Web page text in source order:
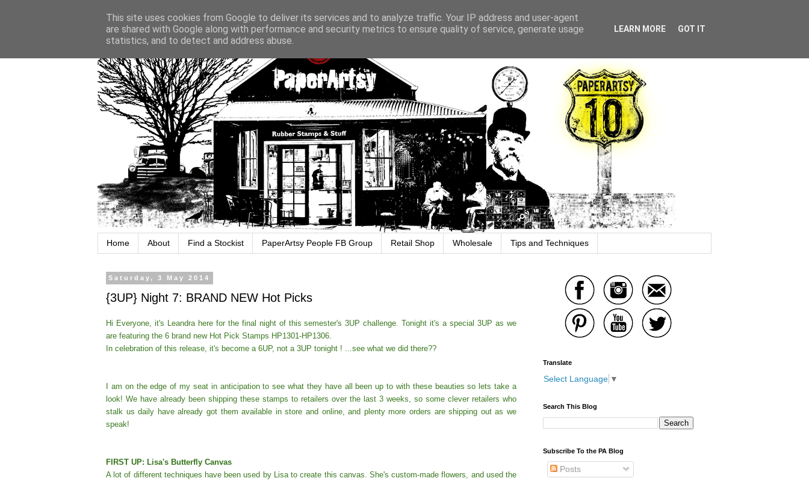
Home About Find a Stockist PaperArtsy People FB Group Retail Shop Wholesale Tips and Techniques
Saturday, 3 May 2014
{3UP} Night 7: BRAND NEW Hot Picks
Hi Everyone, it's Leandra here for the final night of this semester's 3UP challenge.Tonight it's a special 3UP as we
are featuring the 6 brand new Hot Pick Stamps HP1301-HP1306.
In celebration of this release, it's become a 6UP, not a 3UP tonight ! ...see what we did there??
I am on the edge of my seat in anticipation to see what they have all been up to with these beauties so lets take a
look! We have already been shipping these stamps to retailers over the last 3 weeks, so some clever retailers who
stalk us daily have already got them available in store and online, and plenty more orders are shipping out as we
speak!
FIRST UP: Lisa's Butterfly Canvas
A lot of different techniques have been used by Lisa to create this canvas. She's custom-made flowers, and used the
Translate
Select Language ▼
Search This Blog
Subscribe To the PA Blog
Posts
This site uses cookies from Google to deliver its services and to analyze traffic. Your IP address and user-agent
are shared with Google along with performance and security metrics to ensure quality of service, generate usage
statistics, and to detect and address abuse.
LEARN MORE GOT IT